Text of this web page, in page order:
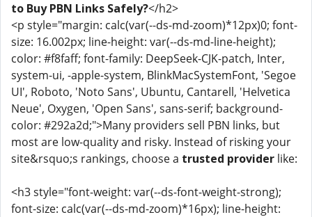
to Buy PBN Links Safely?</h2>
<p style="margin: calc(var(--ds-md-zoom)*12px)0; font-
size: 16.002px; line-height: var(--ds-md-line-height);
color: #f8faff; font-family: DeepSeek-CJK-patch, Inter,
system-ui, -apple-system, BlinkMacSystemFont, 'Segoe
UI', Roboto, 'Noto Sans', Ubuntu, Cantarell, 'Helvetica
Neue', Oxygen, 'Open Sans', sans-serif; background-
color: #292a2d;">Many providers sell PBN links, but
most are low-quality and risky. Instead of risking your
site&rsquo;s rankings, choose a trusted provider like:
<h3 style="font-weight: var(--ds-font-weight-strong);
font-size: calc(var(--ds-md-zoom)*16px); line-height: